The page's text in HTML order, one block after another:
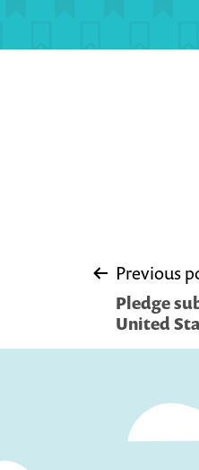
Post
Previous
Pledge
United